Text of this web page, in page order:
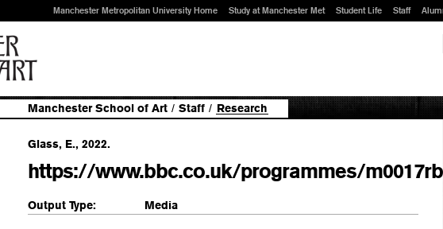
Manchester Metropolitan University Home Study at Manchester Met Student Life Staff
Manchester School of Art / Staff / Research
Glass, E., 2022.
https://www.bbc.co.uk/programmes/
Output Type: Media